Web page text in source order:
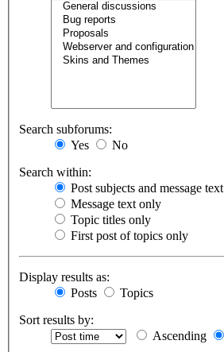
Search subforums:
Yes
No
Search within:
Post subjects and message text
Message text only
Topic titles only
First post of topics only
Display results as:
Posts
Topics
Sort results by:
Ascending